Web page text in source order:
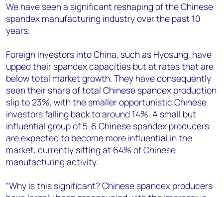
We have seen a significant reshaping of the Chinese
spandex manufacturing industry over the past 10
years.
Foreign investors into China, such as Hyosung, have
upped their spandex capacities but at rates that are
below total market growth. They have consequently
seen their share of total Chinese spandex production
slip to 23%, with the smaller opportunistic Chinese
investors falling back to around 14%. A small but
influential group of 5-6 Chinese spandex producers
are expected to become more influential in the
market, currently sitting at 64% of Chinese
manufacturing activity.
“Why is this significant? Chinese spandex producers